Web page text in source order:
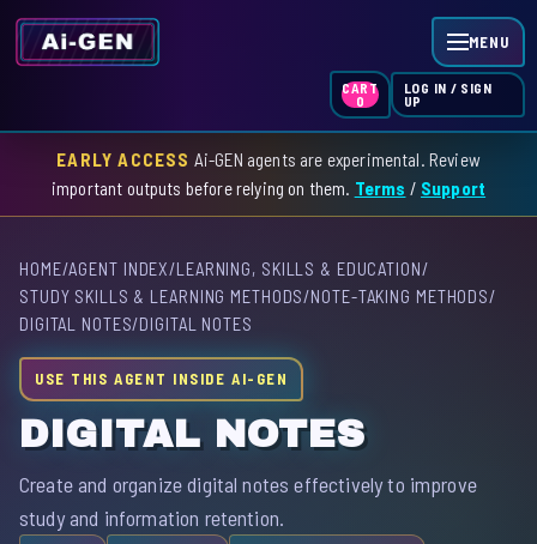
MENU
HOME
SKILL INDEX
CART
0
LOG IN / SIGN
UP
EARLY ACCESS Ai-GEN agents are experimental. Review
important outputs before relying on them. Terms / Support
HOME/AGENT INDEX/LEARNING, SKILLS & EDUCATION/
STUDY SKILLS & LEARNING METHODS/NOTE-TAKING METHODS/
DIGITAL NOTES/DIGITAL NOTES
USE THIS AGENT INSIDE AI-GEN
DIGITAL NOTES
Create and organize digital notes effectively to improve
study and information retention.